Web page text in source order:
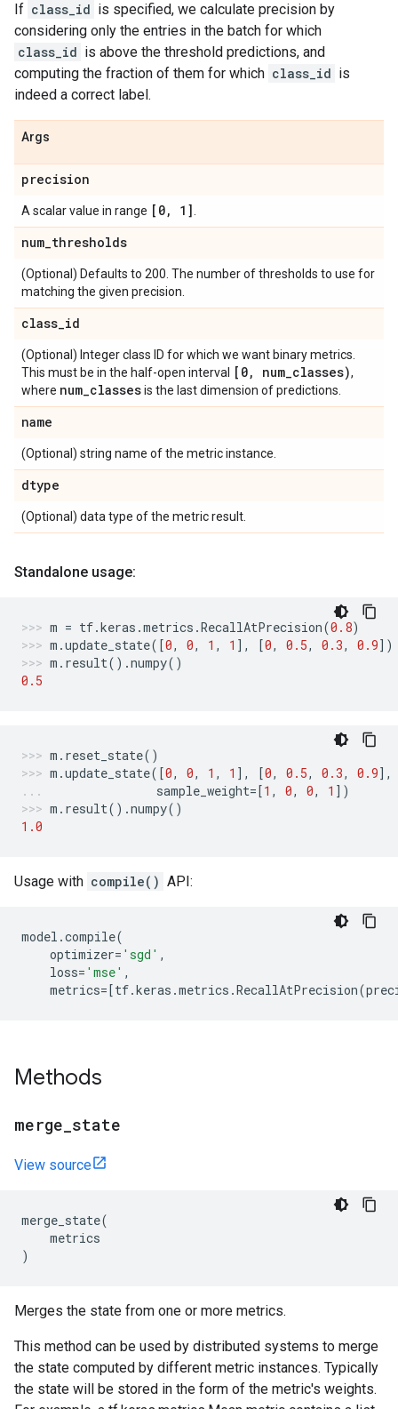
If class_id is specified, we calculate precision by
considering only the entries in the batch for which
class_id is above the threshold predictions, and
computing the fraction of them for which class_id is
indeed a correct label.
Args
precision
A scalar value in range [0, 1]
num_thresholds
(Optional) Defaults to 200. The number of thresholds to use for
matching the given precision.
class_id
(Optional) Integer class ID for which we want binary metrics.
This must be in the half-open interval
[0, num_classes),
where num_classesis the last dimension of predictions.
name
(Optional) string name of the metric instance.
dtype
(Optional) data type of the metric result.
Standalone usage:
m = tf.keras .metrics .RecallAtPrecision(0.8)
m .update_state([0, 0, 1 , 1 ], [0, 0.5, 0.3, 0.9])
m . result() .numpy()
0.5
m . reset_state()
m .update_state([0, 0, 1 , 1 ], [0, 0.5, 0.3, 0.9],
sample_weight=[1 , 0, 0, 1 ])
m . result() .numpy()
1.0
Usage with compile() API:
model .compile(
optimizer= 'sgd' ,
loss= 'mse' ,
metrics=[tf.keras .metrics .RecallAtPrecision(
Methods
merge state
View source
merge_state(
metrics
)
Merges the state from one or more metrics.
This method can be used by distributed systems to merge
the state computed by different metric instances. Typically
the state will be stored in the form of the metric's weights.